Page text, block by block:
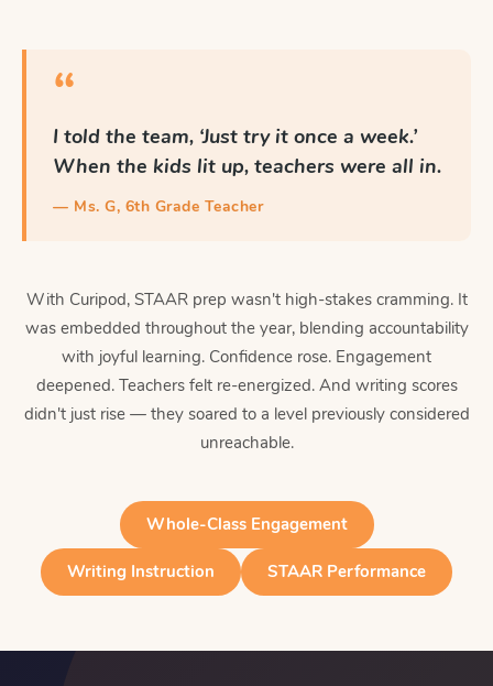
“
I told the team, ‘Just try it once a week.’
When the kids lit up, teachers were all in.
— Ms. G, 6th Grade Teacher
With Curipod, STAAR prep wasn't high-stakes cramming. It
was embedded throughout the year, blending accountability
with joyful learning. Confidence rose. Engagement
deepened. Teachers felt re-energized. And writing scores
didn't just rise — they soared to a level previously considered
unreachable.
Whole-Class Engagement
Writing Instruction STAAR Performance